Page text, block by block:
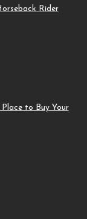
Rider
to Buy Your